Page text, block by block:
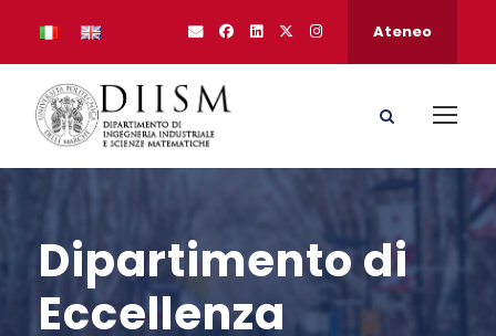
Ateneo
Dipartimento di
Eccellenza